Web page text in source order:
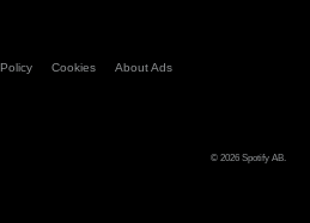
Cookies About Ads
© 2026 Spotify AB.